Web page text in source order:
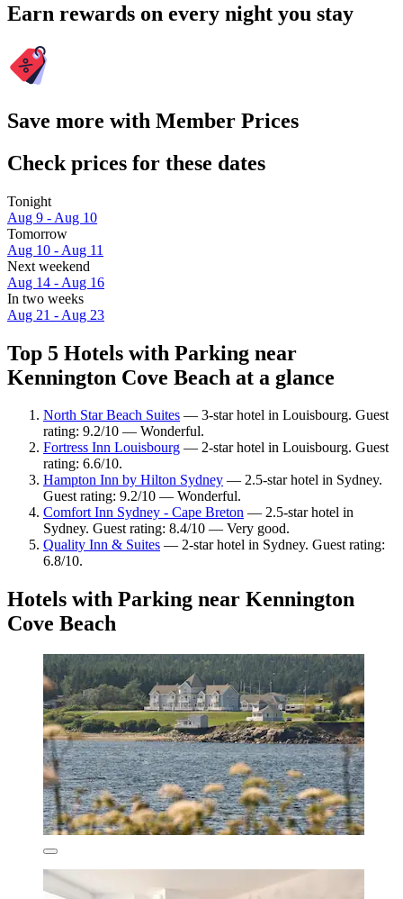
Earn rewards on every night you stay
Save more with Member Prices
Check prices for these dates
Tonight
Aug 9 - Aug 10
Tomorrow
Aug 10 - Aug 11
Next weekend
Aug 14 - Aug 16
In two weeks
Aug 21 - Aug 23
Top 5 Hotels with Parking near
Kennington Cove Beach at a glance
North Star Beach Suites — 3-star hotel in Louisbourg. Guest
rating: 9.2/10 — Wonderful.
Fortress Inn Louisbourg — 2-star hotel in Louisbourg. Guest
rating: 6.6/10.
Hampton Inn by Hilton Sydney — 2.5-star hotel in Sydney.
Guest rating: 9.2/10 — Wonderful.
Comfort Inn Sydney - Cape Breton — 2.5-star hotel in
Sydney. Guest rating: 8.4/10 — Very good.
Quality Inn & Suites — 2-star hotel in Sydney. Guest rating:
6.8/10.
Hotels with Parking near Kennington
Cove Beach